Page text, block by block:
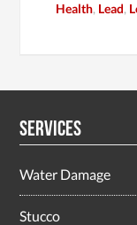
Health, Lead,
Services
Water Damage
Stucco